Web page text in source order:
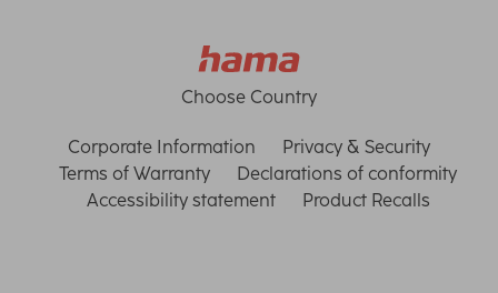
Choose Country
Corporate Information
Privacy & Security
Terms of Warranty
Declarations of conformity
Accessibility statement
Product Recalls